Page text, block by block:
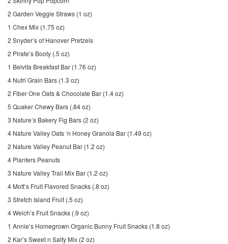
2 Garden Veggie Straws (1 oz)
1 Chex Mix (1.75 oz)
2 Snyder’s of Hanover Pretzels
2 Pirate’s Booty (.5 oz)
1 Belvita Breakfast Bar (1.76 oz)
4 Nutri Grain Bars (1.3 oz)
2 Fiber One Oats & Chocolate Bar (1.4 oz)
5 Quaker Chewy Bars (.84 oz)
3 Nature’s Bakery Fig Bars (2 oz)
4 Nature Valley Oats ‘n Honey Granola Bar (1.49 oz)
2 Nature Valley Peanut Bar (1.2 oz)
4 Planters Peanuts
3 Nature Valley Trail Mix Bar (1.2 oz)
4 Mott’s Fruit Flavored Snacks (.8 oz)
3 Stretch Island Fruit (.5 oz)
4 Welch’s Fruit Snacks (.9 oz)
1 Annie’s Homegrown Organic Bunny Fruit Snacks (1.8 oz)
2 Kar’s Sweet n Salty Mix (2 oz)